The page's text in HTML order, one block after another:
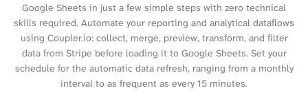
Google Sheets in just a few simple steps with zero technical
skills required. Automate your reporting and analytical dataflows
using Coupler.io: collect, merge, preview, transform, and filter
data from Stripe before loading it to Google Sheets. Set your
schedule for the automatic data refresh, ranging from a monthly
interval to as frequent as every 15 minutes.